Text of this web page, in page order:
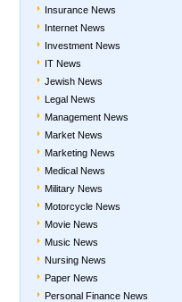
Insurance News
Internet News
Investment News
IT News
Jewish News
Legal News
Management News
Market News
Marketing News
Medical News
Military News
Motorcycle News
Movie News
Music News
Nursing News
Paper News
Personal Finance News